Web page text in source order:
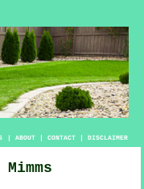
| ABOUT| CONTACT| DISCLAIMER